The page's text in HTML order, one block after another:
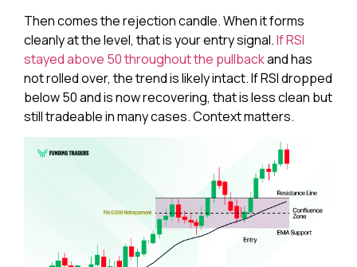
Then comes the rejection candle. When it forms
cleanly at the level, that is your entry signal.If RSI
stayed above 50 throughout the pullbackand has
not rolled over, the trend is likely intact. If RSI dropped
below 50 and is now recovering, that is less clean but
still tradeable in many cases. Context matters.